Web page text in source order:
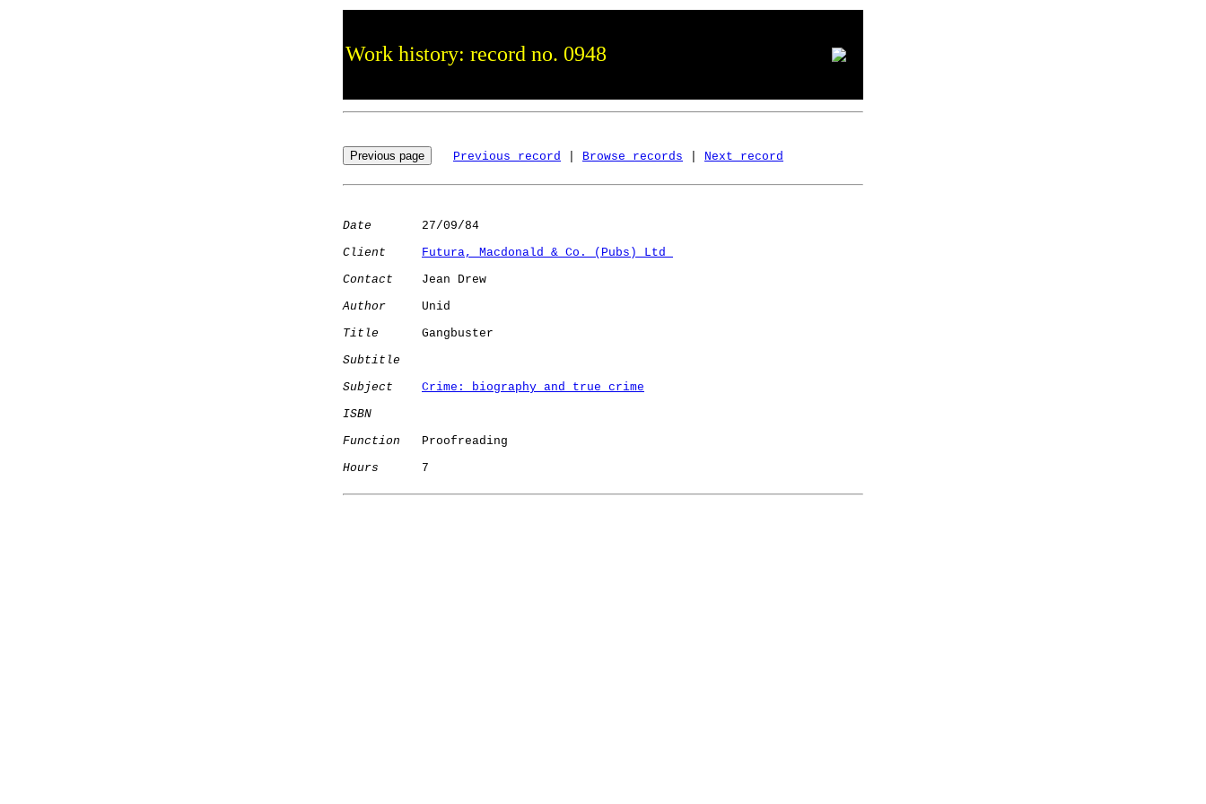
Work history: record no. 0948
Previous record Browse records Next record
Date
       27/09/84
Client
Futura, Macdonald & Co. (Pubs) Ltd
Contact
    Jean Drew
Author
     Unid
Title
      Gangbuster
Subtitle
Subject
Crime: biography and true crime
ISBN
Function
   Proofreading
Hours
      7